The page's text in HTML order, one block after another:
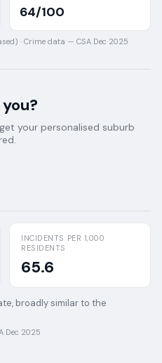
64/100
· Crime data — CSA Dec 2025
your personalised suburb
INCIDENTS PER 1,000
RESIDENTS
65.6
broadly similar to the
Dec 2025